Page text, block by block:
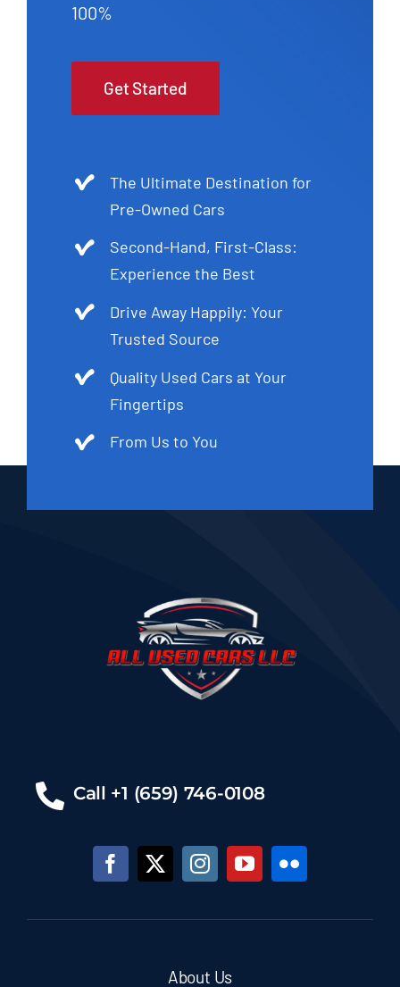
100%
Get Started
The Ultimate Destination for
Pre-Owned Cars
Second-Hand, First-Class:
Experience the Best
Drive Away Happily: Your
Trusted Source
Quality Used Cars at Your
Fingertips
From Us to You
Call +1 (659) 746-0108
About Us